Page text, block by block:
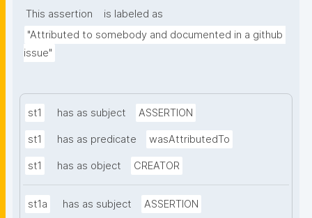
This assertion
is labeled as
"Attributed to somebody and documented in a github
issue"
st1 has as subject ASSERTION
st1 has as predicate wasAttributedTo
st1 has as object CREATOR
st1a has as subject ASSERTION